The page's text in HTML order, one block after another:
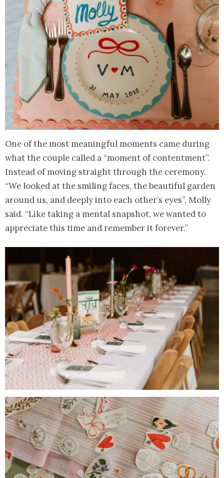
One of the most meaningful moments came during
what the couple called a “moment of contentment”.
Instead of moving straight through the ceremony.
“We looked at the smiling faces, the beautiful garden
around us, and deeply into each other’s eyes”, Molly
said. “Like taking a mental snapshot, we wanted to
appreciate this time and remember it forever.”